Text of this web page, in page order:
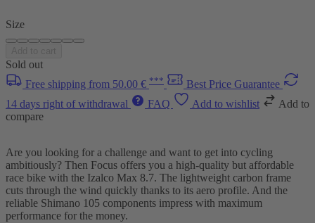
Size
Sold out
Free shipping from 50.00 € ***
Best Price Guarantee
14 days right of withdrawal
FAQ Add to wishlist
Add to
compare
Are you looking for a challenge and want to get into cycling
ambitiously? Then Focus offers you a high-quality but affordable
race bike with the Izalco Max 8.7. The lightweight carbon frame
cuts through the wind quickly thanks to its aero profile. And the
reliable Shimano 105 components impress with maximum
performance for the money.